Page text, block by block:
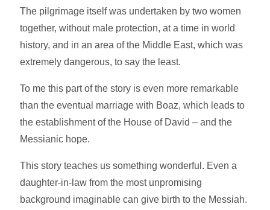
The pilgrimage itself was undertaken by two women
together, without male protection, at a time in world
history, and in an area of the Middle East, which was
extremely dangerous, to say the least.
To me this part of the story is even more remarkable
than the eventual marriage with Boaz, which leads to
the establishment of the House of David – and the
Messianic hope.
This story teaches us something wonderful. Even a
daughter-in-law from the most unpromising
background imaginable can give birth to the Messiah.